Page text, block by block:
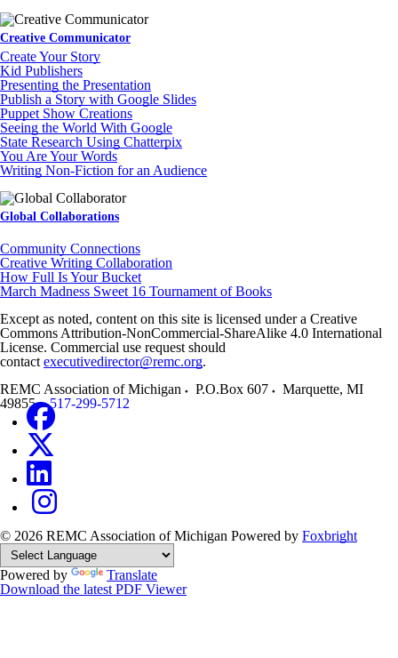
Creative Communicator
Create Your Story
Kid Publishers
Presenting the Presentation
Publish a Story with Google Slides
Puppet Show Creations
Seeing the World With Google
State Research Using Chatterpix
You Are Your Words
Writing Non-Fiction for an Audience
Global Collaborations
Community Connections
Creative Writing Collaboration
How Full Is Your Bucket
March Madness Sweet 16 Tournament of Books
Except as noted, content on this site is licensed under a Creative
Commons Attribution-NonCommercial-ShareAlike 4.0 International
License. Commercial use request should
contact executivedirector@remc.org.
REMC Association of Michigan
P.O.Box 607 Marquette, MI
49855
517-299-5712
© 2026 REMC Association of Michigan Powered by Foxbright
Powered by
Translate
Download the latest PDF Viewer